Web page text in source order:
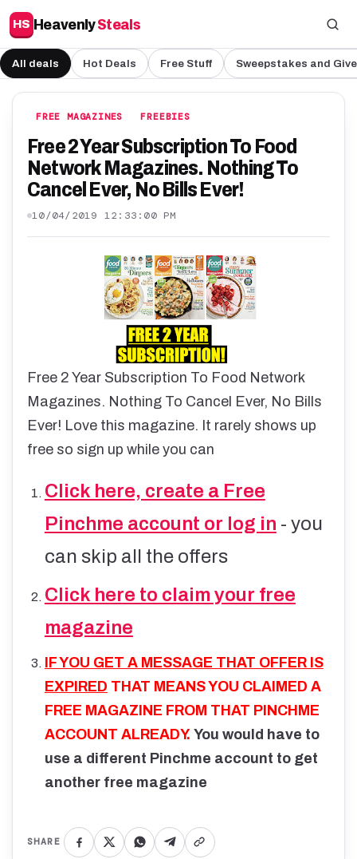
HS HeavenlySteals
All deals Hot Deals Free Stuff Sweepstakes and
FREE MAGAZINES FREEBIES
Free 2 Year Subscription To Food
Network Magazines. Nothing To
Cancel Ever, No Bills Ever!
10/04/2019 12:33:00 PM
Free 2 Year Subscription To Food Network
Magazines. Nothing To Cancel Ever, No Bills
Ever! Love this magazine. It rarely shows up
free so sign up while you can
Click here, create a Free
Pinchme account or log in - you
can skip all the offers
Click here to claim your free
magazine
IF YOU GET A MESSAGE THAT OFFER IS
EXPIRED THAT MEANS YOU CLAIMED A
FREE MAGAZINE FROM THAT PINCHME
ACCOUNT ALREADY. You would have to
use a different Pinchme account to get
another free magazine
SHARE